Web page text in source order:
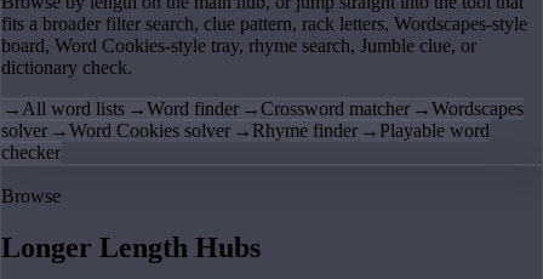
fits a broader filter search, clue pattern, rack letters, Wordscapes-style
board, Word Cookies-style tray, rhyme search, Jumble clue, or
dictionary check.
→All word lists →Word finder →Crossword matcher →Wordscapes
solver →Word Cookies solver → Rhyme finder → Playable word
checker
Browse
Longer Length Hubs